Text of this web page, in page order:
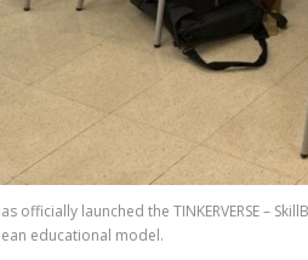
officially launched the TINKERVERSE –
educational model.